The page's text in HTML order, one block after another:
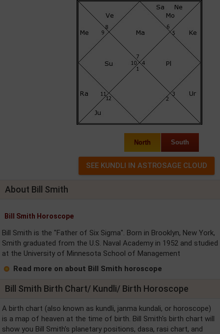
North South
About Bill Smith
Bill Smith Horoscope
Bill Smith is the "Father of Six Sigma". Born in Brooklyn, New York,
Smith graduated from the U.S. Naval Academy in 1952 and studied
at the University of Minnesota School of Management
Read more on about Bill Smith horoscope
Bill Smith Birth Chart/ Kundli/ Birth Horoscope
A birth chart (also known as kundli, janma kundali, or horoscope)
is a map of heaven at the time of birth. Bill Smith's birth chart will
show you Bill Smith's planetary positions, dasa, rasi chart, and